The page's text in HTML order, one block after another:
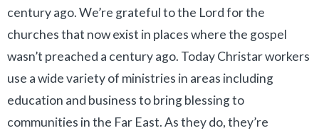
century ago. We’re grateful to the Lord for the
churches that now exist in places where the gospel
wasn’t preached a century ago. Today Christar workers
use a wide variety of ministries in areas including
education and business to bring blessing to
communities in the Far East. As they do, they’re